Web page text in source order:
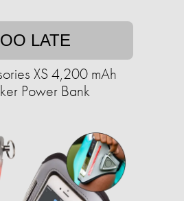
LATE
XS 4,200 mAh
Power Bank